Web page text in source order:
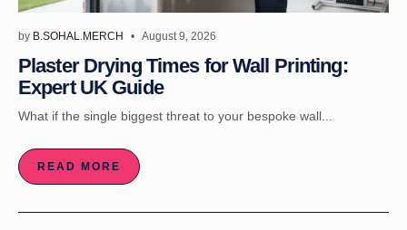
by B.SOHAL.MERCH August 9, 2026
Plaster Drying Times for Wall Printing:
Expert UK Guide
What if the single biggest threat to your bespoke wall...
READ MORE